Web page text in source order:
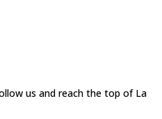
us and reach the top of La